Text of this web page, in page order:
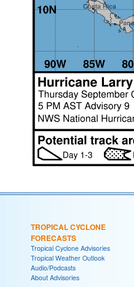
TROPICAL CYCLONE
FORECASTS
Tropical Cyclone Advisories
Tropical Weather Outlook
Audio/Podcasts
About Advisories